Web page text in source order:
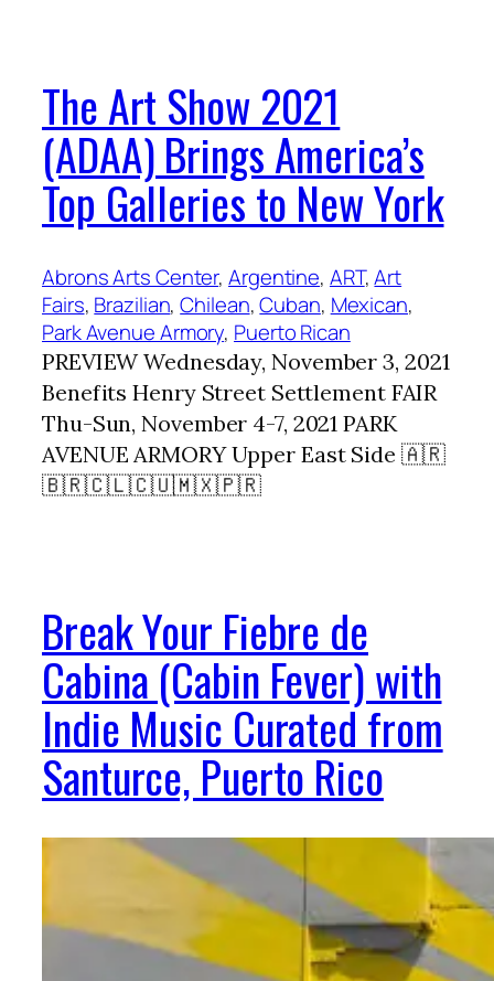
The Art Show 2021
(ADAA) Brings America’s
Top Galleries to New York
Abrons Arts Center, Argentine, ART, Art
Fairs, Brazilian, Chilean, Cuban, Mexican
Park Avenue Armory, Puerto Rican
PREVIEW Wednesday, November 3, 2021
Benefits Henry Street Settlement FAIR
Thu-Sun, November 4-7, 2021 PARK
AVENUE ARMORY Upper East Side 🇦🇷
🇧🇷🇨🇱🇨🇺🇲🇽🇵🇷
Break Your Fiebre de
Cabina (Cabin Fever) with
Indie Music Curated from
Santurce, Puerto Rico